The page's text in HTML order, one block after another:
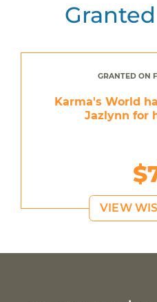
GRANTED ON
Karma's World
Jazlynn for
VIEW